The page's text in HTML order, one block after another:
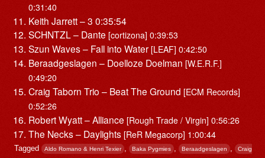
0:31:40
Keith Jarrett – 3 0:35:54
SCHNTZL – Dante [cortizona] 0:39:53
Szun Waves – Fall into Water [LEAF] 0:42:50
Beraadgeslagen – Doelloze Doelman [W.E.R.F.]
0:49:20
Craig Taborn Trio – Beat The Ground [ECM Records]
0:52:26
Robert Wyatt – Alliance [Rough Trade / Virgin] 0:56:26
The Necks – Daylights [ReR Megacorp] 1:00:44
Tagged Aldo Romano & Henri Texier , Baka Pygmies , Beraadgeslagen , Craig